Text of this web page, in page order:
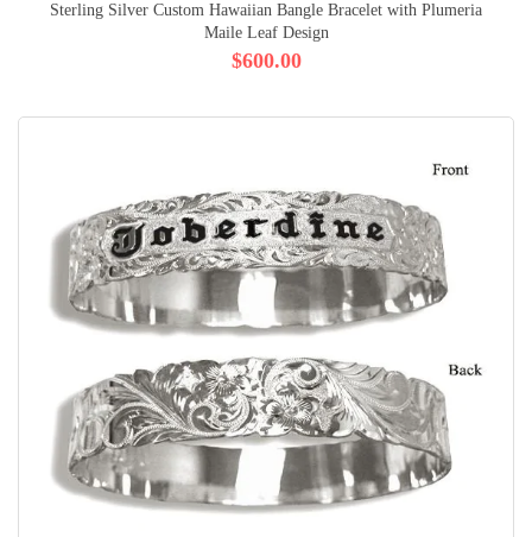
Sterling Silver Custom Hawaiian Bangle Bracelet with Plumeria
Maile Leaf Design
$600.00